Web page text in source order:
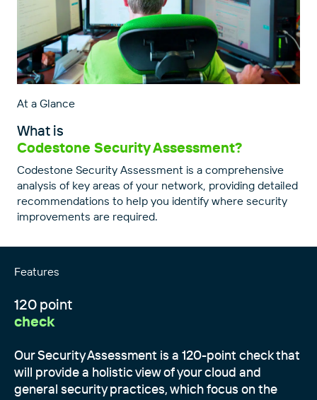
At a Glance
What is
Codestone Security Assessment?
Codestone Security Assessment is a comprehensive
analysis of key areas of your network, providing detailed
recommendations to help you identify where security
improvements are required.
Features
120 point
check
Our Security Assessment is a 120-point check that
will provide a holistic view of your cloud and
general security practices, which focus on the